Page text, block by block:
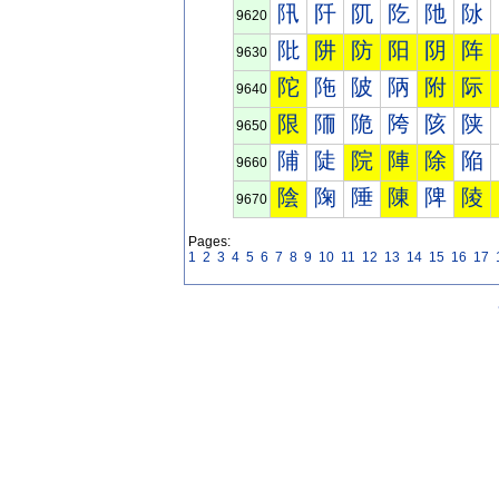
9620 阠 阡 阢 阣 阤 阥
9630 阰 阱 防 阳 阴 阵
9640 陀 陁 陂 陃 附 际
9650 限 陑 陒 陓 陔 陕
9660 陠 陡 院 陣 除 陥
9670 陰 陱 陲 陳 陴 陵
Pages:
1 2 3 4 5 6 7 8 9 10 11 12 13 14 15 16 17